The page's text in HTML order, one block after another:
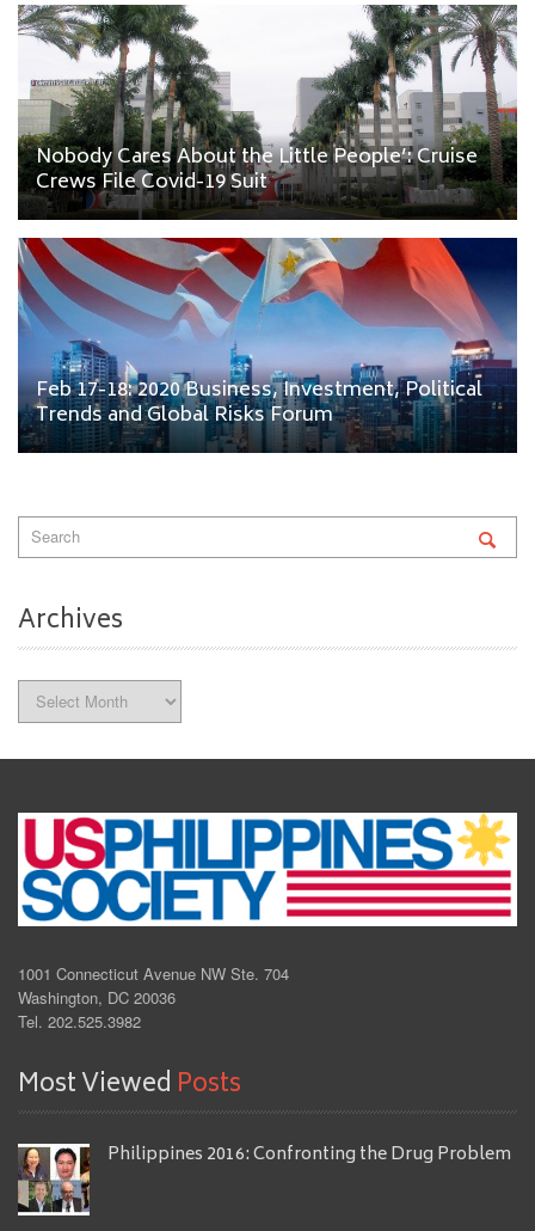
Nobody Cares About the Little People’: Cruise
Crews File Covid-19 Suit
Feb 17-18: 2020 Business, Investment, Political
Trends and Global Risks Forum
Archives
1001 Connecticut Avenue NW Ste. 704
Washington, DC 20036
Tel. 202.525.3982
Most Viewed Posts
Philippines 2016: Confronting the Drug Problem